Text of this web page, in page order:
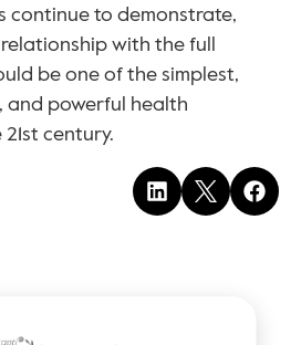
continue to demonstrate,
with the full
be one of the simplest,
and powerful health
century.